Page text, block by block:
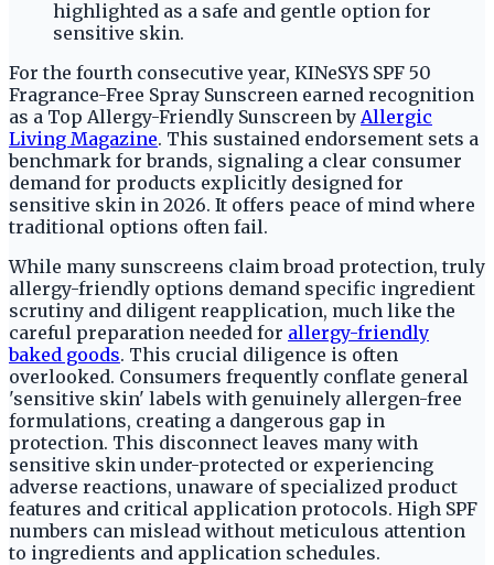
For the fourth consecutive year, KINeSYS SPF 50
Fragrance-Free Spray Sunscreen earned recognition
as a Top Allergy-Friendly Sunscreen by Allergic
Living Magazine. This sustained endorsement sets a
benchmark for brands, signaling a clear consumer
demand for products explicitly designed for
sensitive skin in 2026. It offers peace of mind where
traditional options often fail.
While many sunscreens claim broad protection, truly
allergy-friendly options demand specific ingredient
scrutiny and diligent reapplication, much like the
careful preparation needed for allergy-friendly
baked goods. This crucial diligence is often
overlooked. Consumers frequently conflate general
'sensitive skin' labels with genuinely allergen-free
formulations, creating a dangerous gap in
protection. This disconnect leaves many with
sensitive skin under-protected or experiencing
adverse reactions, unaware of specialized product
features and critical application protocols. High SPF
numbers can mislead without meticulous attention
to ingredients and application schedules.